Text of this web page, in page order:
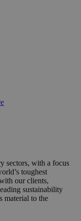
sectors, with a focus
toughest
our clients,
sustainability
material to the